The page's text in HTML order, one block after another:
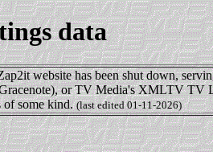
data
website has been shut down,
or TV Media's XMLTV TV
of some kind.(last edited 01-11-2026)